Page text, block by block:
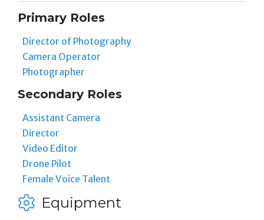
Primary Roles
Director of Photography
Camera Operator
Photographer
Secondary Roles
Assistant Camera
Director
Video Editor
Drone Pilot
Female Voice Talent
Equipment